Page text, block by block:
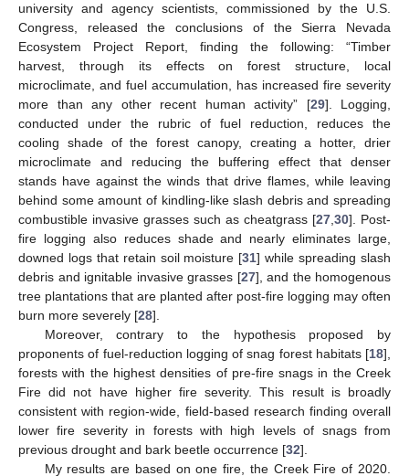
university and agency scientists, commissioned by the U.S.
Congress, released the conclusions of the Sierra Nevada
Ecosystem Project Report, finding the following: “Timber
harvest, through its effects on forest structure, local
microclimate, and fuel accumulation, has increased fire severity
more than any other recent human activity” [29]. Logging,
conducted under the rubric of fuel reduction, reduces the
cooling shade of the forest canopy, creating a hotter, drier
microclimate and reducing the buffering effect that denser
stands have against the winds that drive flames, while leaving
behind some amount of kindling-like slash debris and spreading
combustible invasive grasses such as cheatgrass [27,30]. Post-
fire logging also reduces shade and nearly eliminates large,
downed logs that retain soil moisture [31] while spreading slash
debris and ignitable invasive grasses [27], and the homogenous
tree plantations that are planted after post-fire logging may often
burn more severely [28].
Moreover, contrary to the hypothesis proposed by
proponents of fuel-reduction logging of snag forest habitats [18],
forests with the highest densities of pre-fire snags in the Creek
Fire did not have higher fire severity. This result is broadly
consistent with region-wide, field-based research finding overall
lower fire severity in forests with high levels of snags from
previous drought and bark beetle occurrence [32].
My results are based on one fire, the Creek Fire of 2020.